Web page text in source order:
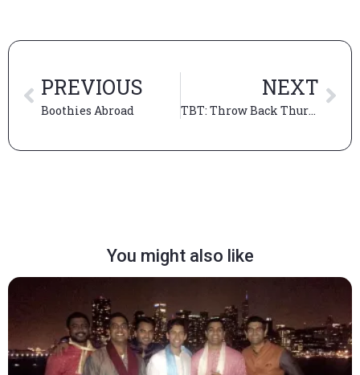
PREVIOUS
Boothies Abroad
NEXT
TBT: Throw Back Thursday to our Thrilling Booth Treks (Part 2)
You might also like